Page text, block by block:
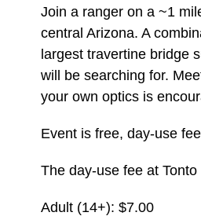
Join a ranger on a ~1
central Arizona. A
largest travertine bridge
will be searching for.
your own optics is
Event is free, day-use
The day-use fee at
Adult (14+): $7.00